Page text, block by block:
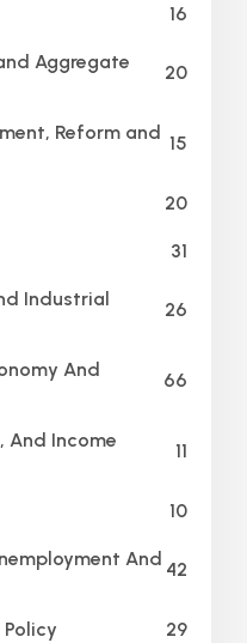
16
Aggregate
20
Reform and 15
20
31
Industrial
26
And
66
And Income
11
10
And 42
29